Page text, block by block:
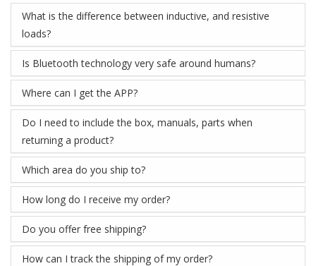
What is the difference between inductive, and resistive
loads?
Is Bluetooth technology very safe around humans?
Where can I get the APP?
Do I need to include the box, manuals, parts when
returning a product?
Which area do you ship to?
How long do I receive my order?
Do you offer free shipping?
How can I track the shipping of my order?